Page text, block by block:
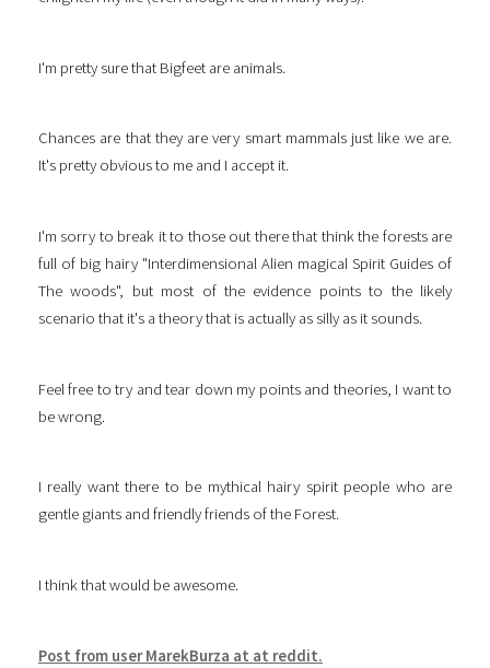
I'm pretty sure that Bigfeet are animals.
Chances are that they are very smart mammals just like we are.
It's pretty obvious to me and I accept it.
I'm sorry to break it to those out there that think the forests are
full of big hairy "Interdimensional Alien magical Spirit Guides of
The woods", but most of the evidence points to the likely
scenario that it's a theory that is actually as silly as it sounds.
Feel free to try and tear down my points and theories, I want to
be wrong.
I really want there to be mythical hairy spirit people who are
gentle giants and friendly friends of the Forest.
I think that would be awesome.
Post from user MarekBurza at at reddit.